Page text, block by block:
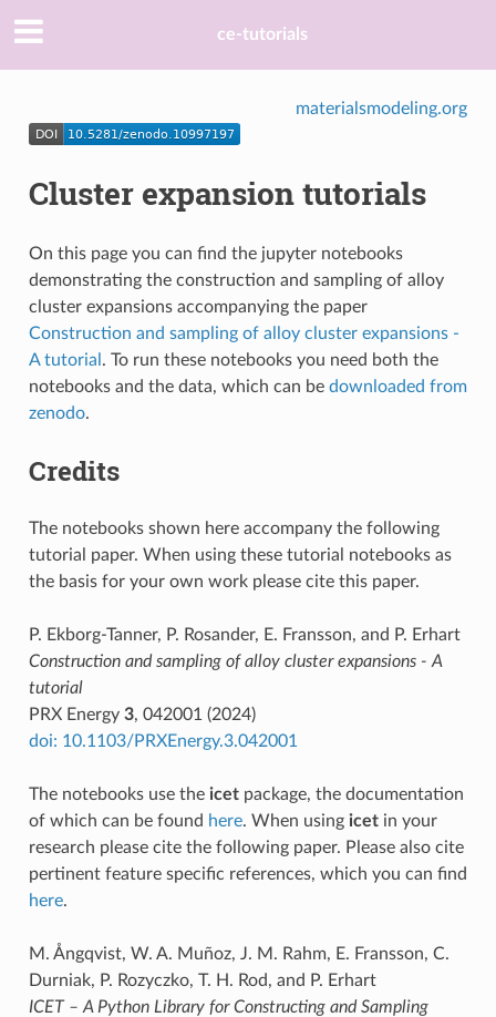
ce-tutorials
materialsmodeling.org
Cluster expansion tutorials
On this page you can find the jupyter notebooks
demonstrating the construction and sampling of alloy
cluster expansions accompanying the paper
Construction and sampling of alloy cluster expansions -
A tutorial . To run these notebooks you need both the
notebooks and the data, which can be downloaded from
zenodo.
Credits
The notebooks shown here accompany the following
tutorial paper. When using these tutorial notebooks as
the basis for your own work please cite this paper.
P. Ekborg-Tanner, P. Rosander, E. Fransson, and P. Erhart
Construction and sampling of alloy cluster expansions - A
tutorial
PRX Energy 3, 042001 (2024)
doi: 10.1103/PRXEnergy.3.042001
The notebooks use the icetpackage, the documentation
of which can be found here. When using icetin your
research please cite the following paper. Please also cite
pertinent feature specific references, which you can find
here.
M. Ångqvist, W. A. Muñoz, J. M. Rahm, E. Fransson, C.
Durniak, P. Rozyczko, T. H. Rod, and P. Erhart
ICET – A Python Library for Constructing and Sampling